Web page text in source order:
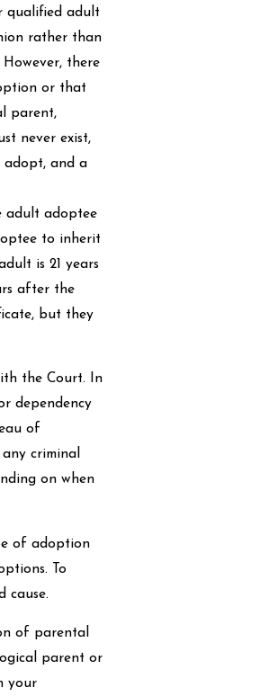
qualified adult
rather than
there
or that
parent,
never exist,
adopt, and a
adult adoptee
to inherit
is 21 years
after the
but they
the Court. In
dependency
of
criminal
on when
of adoption
To
cause.
of parental
parent or
your